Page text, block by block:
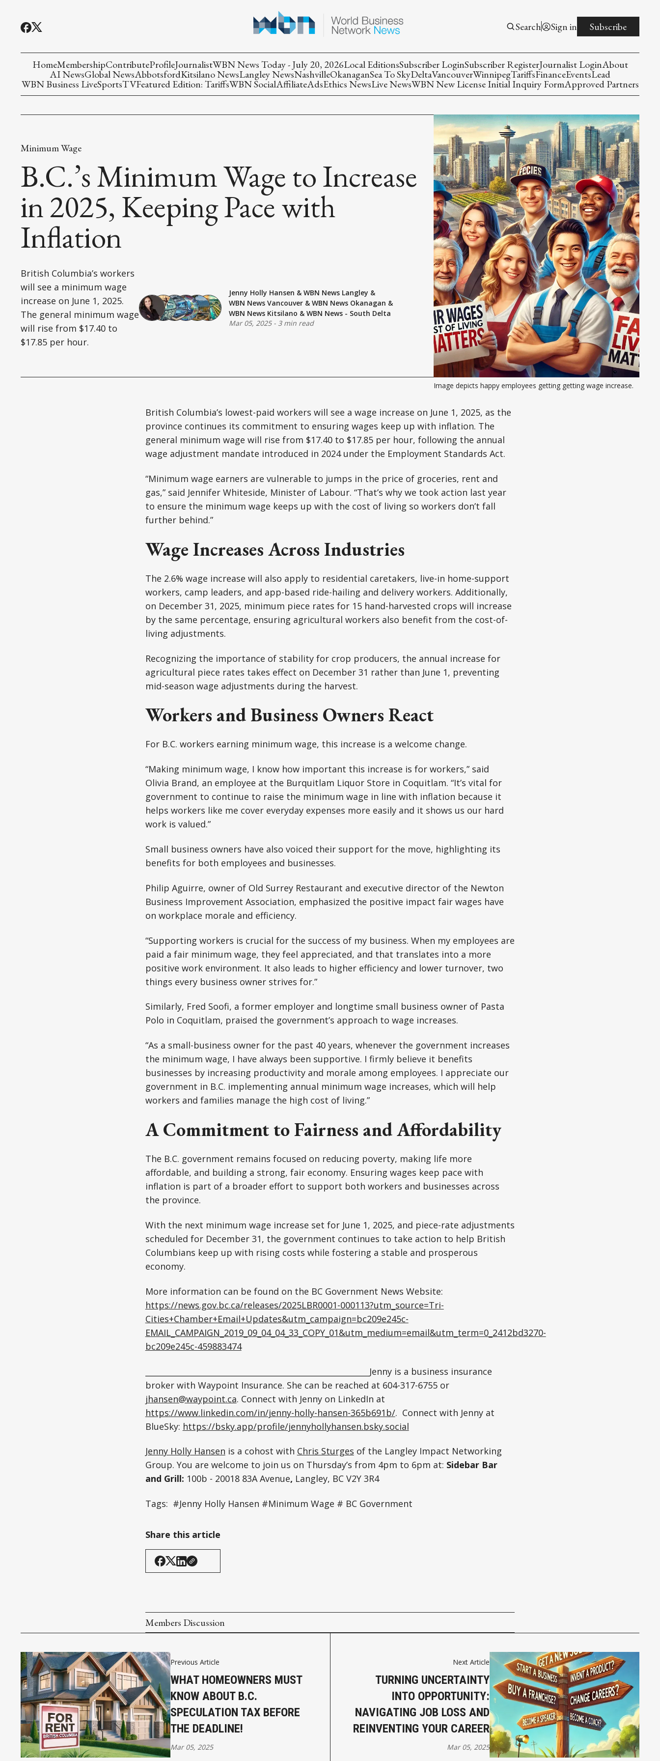
Search Sign in Subscribe
HomeMembershipContributeProfileJournalistWBN News Today - July 20, 2026Local EditionsSubscriber LoginSubscriber RegisterJournalist LoginAbout
AI NewsGlobal NewsAbbotsfordKitsilano NewsLangley NewsNashvilleOkanaganSea To SkyDeltaVancouverWinnipegTariffsFinanceEventsLead
WBN Business LiveSportsTVFeatured Edition: TariffsWBN SocialAffiliateAdsEthics NewsLive NewsWBN New License Initial Inquiry FormApproved Partners
Minimum Wage
B.C.’s Minimum Wage to Increase
in 2025, Keeping Pace with
Inflation
British Columbia’s workers
will see a minimum wage
increase on June 1, 2025.
The general minimum wage
will rise from $17.40 to
$17.85 per hour.
Jenny Holly Hansen &WBN News Langley &
WBN News Vancouver &WBN News Okanagan &
WBN News Kitsilano &WBN News - South Delta
Mar 05, 2025- 3 min read
Image depicts happy employees getting getting wage increase.
British Columbia’s lowest-paid workers will see a wage increase on June 1, 2025, as the
province continues its commitment to ensuring wages keep up with inflation. The
general minimum wage will rise from $17.40 to $17.85 per hour, following the annual
wage adjustment mandate introduced in 2024 under the Employment Standards Act.
“Minimum wage earners are vulnerable to jumps in the price of groceries, rent and
gas,” said Jennifer Whiteside, Minister of Labour. “That’s why we took action last year
to ensure the minimum wage keeps up with the cost of living so workers don’t fall
further behind.”
Wage Increases Across Industries
The 2.6% wage increase will also apply to residential caretakers, live-in home-support
workers, camp leaders, and app-based ride-hailing and delivery workers. Additionally,
on December 31, 2025, minimum piece rates for 15 hand-harvested crops will increase
by the same percentage, ensuring agricultural workers also benefit from the cost-of-
living adjustments.
Recognizing the importance of stability for crop producers, the annual increase for
agricultural piece rates takes effect on December 31 rather than June 1, preventing
mid-season wage adjustments during the harvest.
Workers and Business Owners React
For B.C. workers earning minimum wage, this increase is a welcome change.
“Making minimum wage, I know how important this increase is for workers,” said
Olivia Brand, an employee at the Burquitlam Liquor Store in Coquitlam. “It’s vital for
government to continue to raise the minimum wage in line with inflation because it
helps workers like me cover everyday expenses more easily and it shows us our hard
work is valued.”
Small business owners have also voiced their support for the move, highlighting its
benefits for both employees and businesses.
Philip Aguirre, owner of Old Surrey Restaurant and executive director of the Newton
Business Improvement Association, emphasized the positive impact fair wages have
on workplace morale and efficiency.
“Supporting workers is crucial for the success of my business. When my employees are
paid a fair minimum wage, they feel appreciated, and that translates into a more
positive work environment. It also leads to higher efficiency and lower turnover, two
things every business owner strives for.”
Similarly, Fred Soofi, a former employer and longtime small business owner of Pasta
Polo in Coquitlam, praised the government’s approach to wage increases.
“As a small-business owner for the past 40 years, whenever the government increases
the minimum wage, I have always been supportive. I firmly believe it benefits
businesses by increasing productivity and morale among employees. I appreciate our
government in B.C. implementing annual minimum wage increases, which will help
workers and families manage the high cost of living.”
A Commitment to Fairness and Affordability
The B.C. government remains focused on reducing poverty, making life more
affordable, and building a strong, fair economy. Ensuring wages keep pace with
inflation is part of a broader effort to support both workers and businesses across
the province.
With the next minimum wage increase set for June 1, 2025, and piece-rate adjustments
scheduled for December 31, the government continues to take action to help British
Columbians keep up with rising costs while fostering a stable and prosperous
economy.
More information can be found on the BC Government News Website:
https://news.gov.bc.ca/releases/2025LBR0001-000113?utm_source=Tri-
Cities+Chamber+Email+Updates&utm_campaign=bc209e245c-
EMAIL_CAMPAIGN_2019_09_04_04_33_COPY_01&utm_medium=email&utm_term=0_2412bd3270-
bc209e245c-459883474
_________________________________________________________Jenny is a business insurance
broker with Waypoint Insurance. She can be reached at 604-317-6755 or
jhansen@waypoint.ca. Connect with Jenny on LinkedIn at
https://www.linkedin.com/in/jenny-holly-hansen-365b691b/. Connect with Jenny at
BlueSky: https://bsky.app/profile/jennyhollyhansen.bsky.social
Jenny Holly Hansen is a cohost with Chris Sturges of the Langley Impact Networking
Group. You are welcome to join us on Thursday’s from 4pm to 6pm at: Sidebar Bar
and Grill: 100b - 20018 83A Avenue, Langley, BC V2Y 3R4
Tags: #Jenny Holly Hansen #Minimum Wage # BC Government
Share this article
Members Discussion
Previous Article
WHAT HOMEOWNERS MUST
KNOW ABOUT B.C.
SPECULATION TAX BEFORE
THE DEADLINE!
Mar 05, 2025
Next Article
TURNING UNCERTAINTY
INTO OPPORTUNITY:
NAVIGATING JOB LOSS AND
REINVENTING YOUR CAREER
Mar 05, 2025